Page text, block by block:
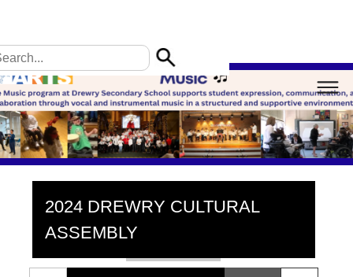
2024 DREWRY CULTURAL
ASSEMBLY